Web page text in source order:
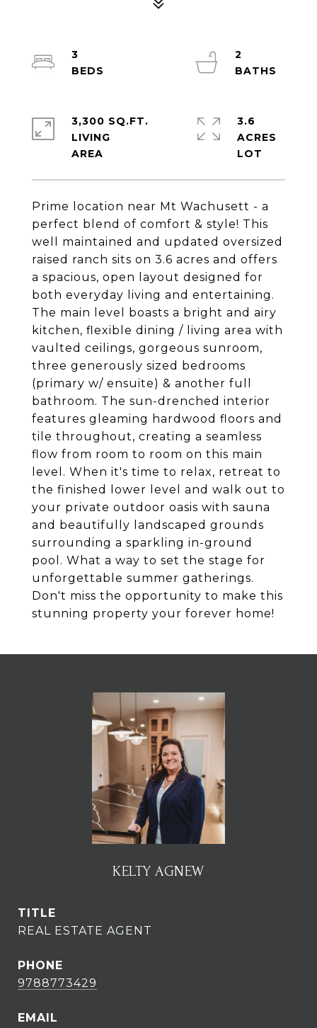
Prime location near Mt Wachusett - a
perfect blend of comfort & style! This
well maintained and updated oversized
raised ranch sits on 3.6 acres and offers
a spacious, open layout designed for
both everyday living and entertaining.
The main level boasts a bright and airy
kitchen, flexible dining / living area with
vaulted ceilings, gorgeous sunroom,
three generously sized bedrooms
(primary w/ ensuite) & another full
bathroom. The sun-drenched interior
features gleaming hardwood floors and
tile throughout, creating a seamless
flow from room to room on this main
level. When it's time to relax, retreat to
the finished lower level and walk out to
your private outdoor oasis with sauna
and beautifully landscaped grounds
surrounding a sparkling in-ground
pool. What a way to set the stage for
unforgettable summer gatherings.
Don't miss the opportunity to make this
stunning property your forever home!
3
2
3,300 SQ.FT.
LIVING
3.6
ACRES
KELTY AGNEW
TITLE
REAL ESTATE AGENT
PHONE
9788773429
EMAIL